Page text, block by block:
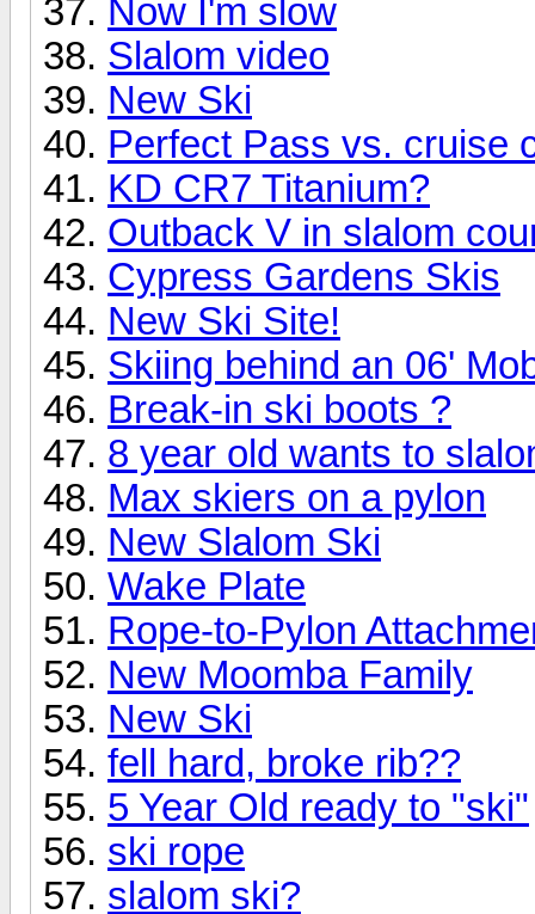
Now I'm slow
Slalom video
New Ski
Perfect Pass vs. cruise
KD CR7 Titanium?
Outback V in slalom
Cypress Gardens Skis
New Ski Site!
Skiing behind an 06'
Break-in ski boots ?
8 year old wants to
Max skiers on a pylon
New Slalom Ski
Wake Plate
Rope-to-Pylon
New Moomba Family
New Ski
fell hard, broke rib??
5 Year Old ready to "ski"
ski rope
slalom ski?